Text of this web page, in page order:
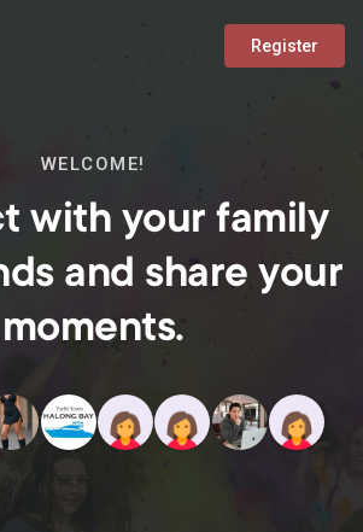
Register
WELCOME!
with your family
and share your
moments.